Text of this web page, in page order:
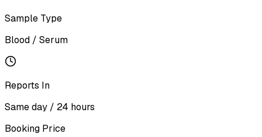
Sample Type
Blood / Serum
Reports In
Same day / 24 hours
Booking Price